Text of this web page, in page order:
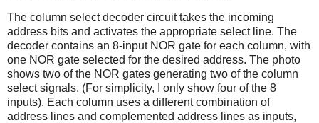
The column select decoder circuit takes the incoming
address bits and activates the appropriate select line. The
decoder contains an 8-input NOR gate for each column, with
one NOR gate selected for the desired address. The photo
shows two of the NOR gates generating two of the column
select signals. (For simplicity, I only show four of the 8
inputs). Each column uses a different combination of
address lines and complemented address lines as inputs,